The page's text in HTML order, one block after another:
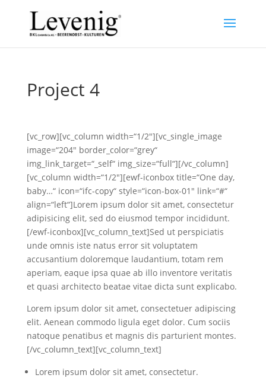
Project 4
[vc_row][vc_column width=“1/2″][vc_single_image
image=“204″ border_color=“grey“
img_link_target=“_self“ img_size=“full“][/vc_column]
[vc_column width=“1/2″][ewf-iconbox title=“One day,
baby…“ icon=“ifc-copy“ style=“icon-box-01″ link=“#“
align=“left“]Lorem ipsum dolor sit amet, consectetur
adipisicing elit, sed do eiusmod tempor incididunt.
[/ewf-iconbox][vc_column_text]Sed ut perspiciatis
unde omnis iste natus error sit voluptatem
accusantium doloremque laudantium, totam rem
aperiam, eaque ipsa quae ab illo inventore veritatis
et quasi architecto beatae vitae dicta sunt explicabo.
Lorem ipsum dolor sit amet, consectetuer adipiscing
elit. Aenean commodo ligula eget dolor. Cum sociis
natoque penatibus et magnis dis parturient montes.
[/vc_column_text][vc_column_text]
Lorem ipsum dolor sit amet, consectetur.